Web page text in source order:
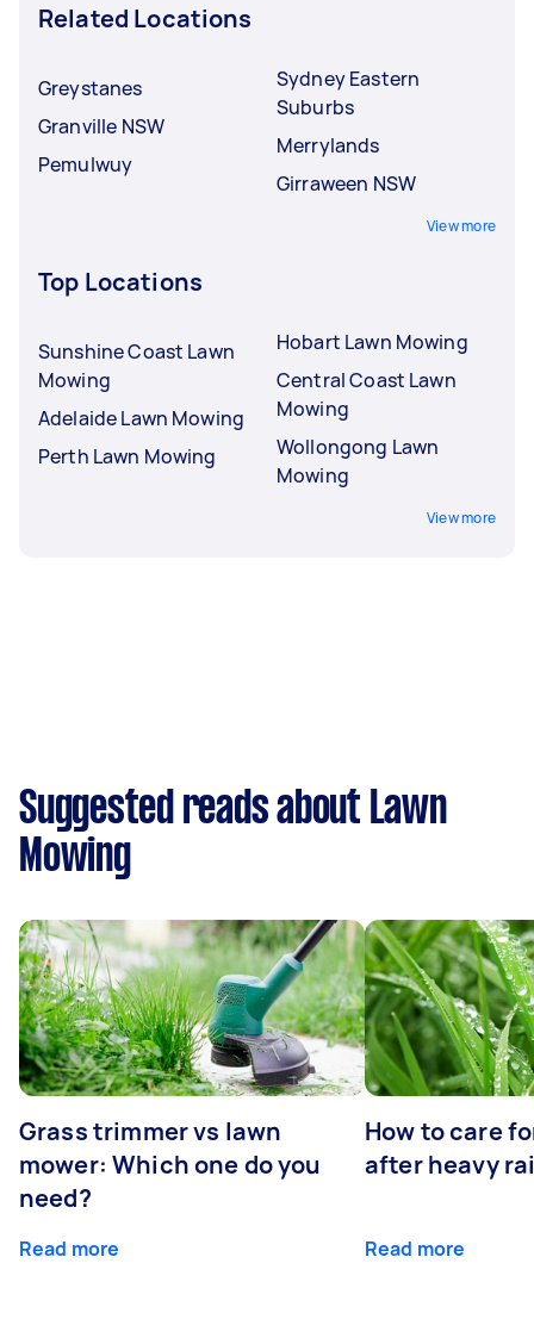
Related Locations
Greystanes
Granville NSW
Pemulwuy
Sydney Eastern
Suburbs
Merrylands
Girraween NSW
View more
Top Locations
Sunshine Coast Lawn
Mowing
Adelaide Lawn Mowing
Perth Lawn Mowing
Hobart Lawn Mowing
Central Coast Lawn
Mowing
Wollongong Lawn
Mowing
View more
Suggested reads about Lawn
Mowing
Grass trimmer vs lawn
mower: Which one do you
need?
Read more
How to care
after heavy
Read more